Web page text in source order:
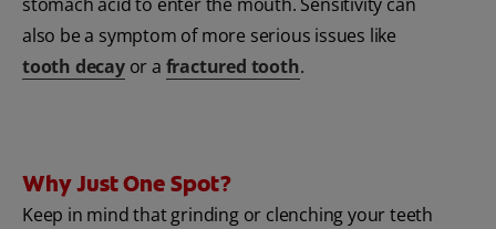
also be a symptom of more serious issues like
tooth decayor a fractured tooth.
Why Just One Spot?
Keep in mind that grinding or clenching your teeth